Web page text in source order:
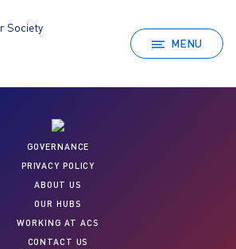
MENU
GOVERNANCE
PRIVACY POLICY
ABOUT US
OUR HUBS
WORKING AT ACS
CONTACT US